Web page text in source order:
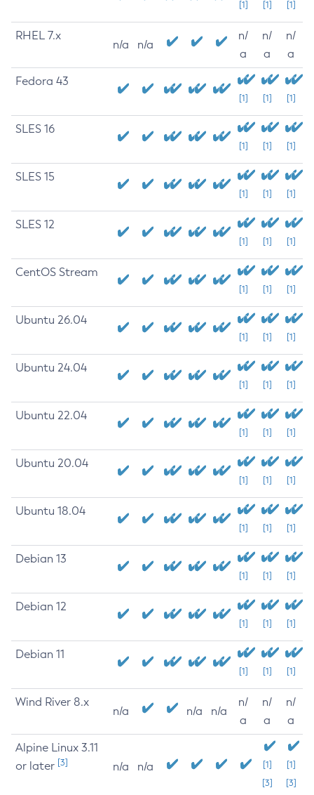
[1] [1] [1]
RHEL 7.x
n/a n/a
n/
a
n/
a
n/
a
Fedora 43
[1] [1] [1]
SLES 16
[1] [1] [1]
SLES 15
[1] [1] [1]
SLES 12
[1] [1] [1]
CentOS Stream
[1] [1] [1]
Ubuntu 26.04
[1] [1] [1]
Ubuntu 24.04
[1] [1] [1]
Ubuntu 22.04
[1] [1] [1]
Ubuntu 20.04
[1] [1] [1]
Ubuntu 18.04
[1] [1] [1]
Debian 13
[1] [1] [1]
Debian 12
[1] [1] [1]
Debian 11
[1] [1] [1]
Wind River 8.x
n/a n/a n/a
n/
a
n/
a
n/
a
Alpine Linux 3.11
or later [3] n/a n/a
[1]
[3]
[1]
[3]